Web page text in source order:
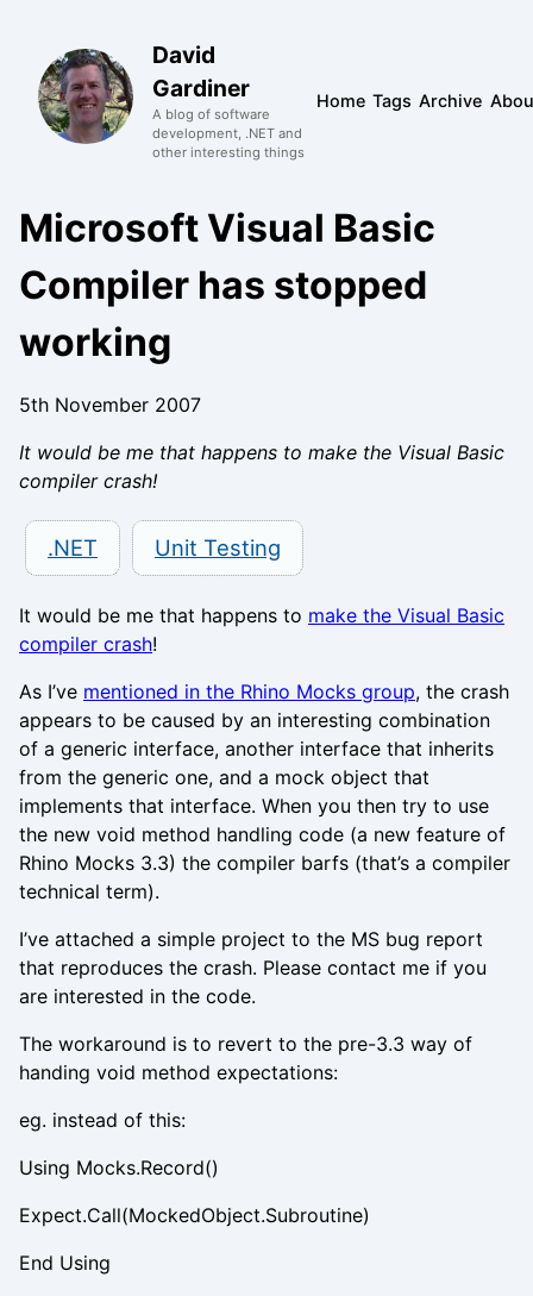
David
Gardiner
A blog of software
development, .NET and
other interesting things
Home Tags Archive
Microsoft Visual Basic
Compiler has stopped
working
5th November 2007
It would be me that happens to make the Visual Basic
compiler crash!
.NET Unit Testing
It would be me that happens to make the Visual Basic
compiler crash!
As I’ve mentioned in the Rhino Mocks group, the crash
appears to be caused by an interesting combination
of a generic interface, another interface that inherits
from the generic one, and a mock object that
implements that interface. When you then try to use
the new void method handling code (a new feature of
Rhino Mocks 3.3) the compiler barfs (that’s a compiler
technical term).
I’ve attached a simple project to the MS bug report
that reproduces the crash. Please contact me if you
are interested in the code.
The workaround is to revert to the pre-3.3 way of
handing void method expectations:
eg. instead of this:
Using Mocks.Record()
Expect.Call(MockedObject.Subroutine)
End Using